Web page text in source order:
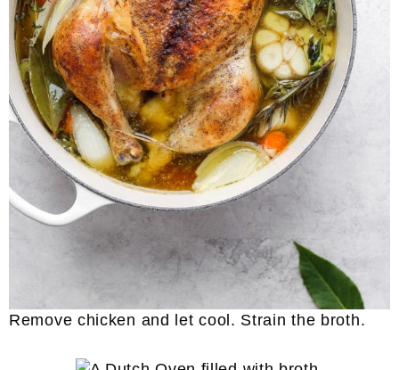
Remove chicken and let cool. Strain the broth.